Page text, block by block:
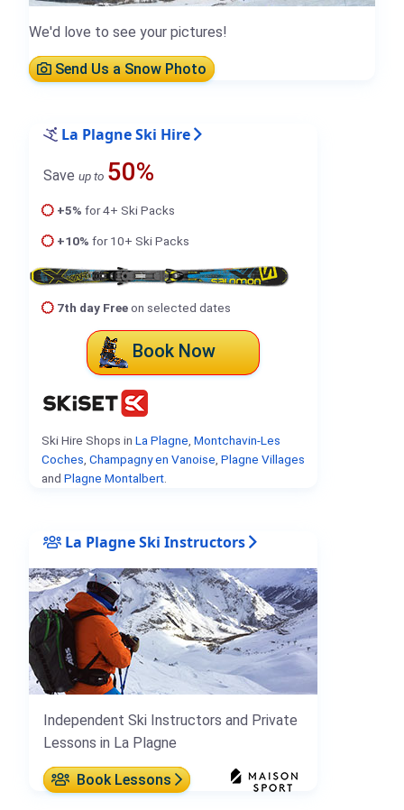
We'd love to see your pictures!
Send Us a Snow Photo
La Plagne Ski Hire
Save up to 50%
+5% for 4+ Ski Packs
+10% for 10+ Ski Packs
7th day Freeon selected dates
Book Now
Ski Hire Shops in La Plagne Montchavin-Les
Coches Champagny en Vanoise Plagne Villages
and Plagne Montalbert.
La Plagne Ski Instructors
Independent Ski Instructors and Private
Lessons in La Plagne
Book Lessons